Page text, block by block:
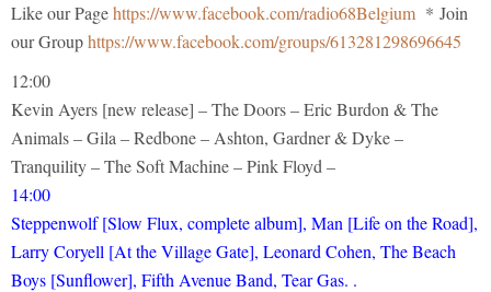
Like our Pagehttps://www.facebook.com/radio68Belgium * Join
our Grouphttps://www.facebook.com/groups/613281298696645
12:00
Kevin Ayers [new release] – The Doors – Eric Burdon & The
Animals – Gila – Redbone – Ashton, Gardner & Dyke –
Tranquility – The Soft Machine – Pink Floyd –
14:00
Steppenwolf [Slow Flux, complete album], Man [Life on the Road],
Larry Coryell [At the Village Gate], Leonard Cohen, The Beach
Boys [Sunflower], Fifth Avenue Band, Tear Gas. .